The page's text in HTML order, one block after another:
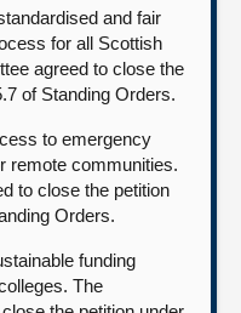
and fair
for all Scottish
agreed to close the
of Standing Orders.
to emergency
remote communities.
to close the petition
Orders.
funding
The